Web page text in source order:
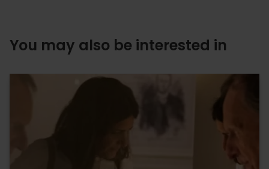
You may also be interested in